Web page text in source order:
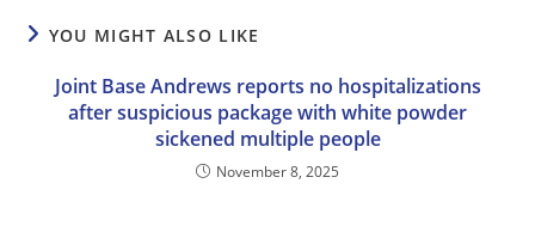
YOU MIGHT ALSO LIKE
Joint Base Andrews reports no hospitalizations
after suspicious package with white powder
sickened multiple people
November 8, 2025